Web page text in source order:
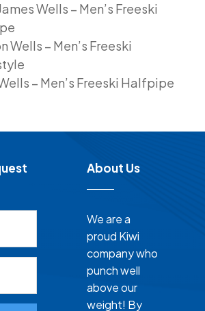
Wells – Men’s Freeski
Wells – Men’s Freeski
– Men’s Freeski Halfpipe
About Us
We are a
proud Kiwi
company who
punch well
above our
weight! By